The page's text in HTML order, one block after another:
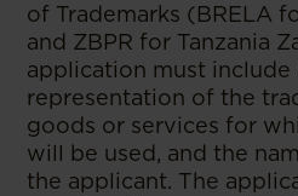
of Trademarks (BRELA
and ZBPR for Tanzania
application must include
representation of the
goods or services for
will be used, and the
the applicant. The